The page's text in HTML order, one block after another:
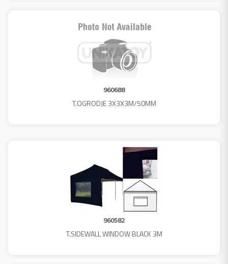
960688
T.OGRODJE 3X3X3M/50MM
960582
T.SIDEWALL WINDOW BLACK 3M